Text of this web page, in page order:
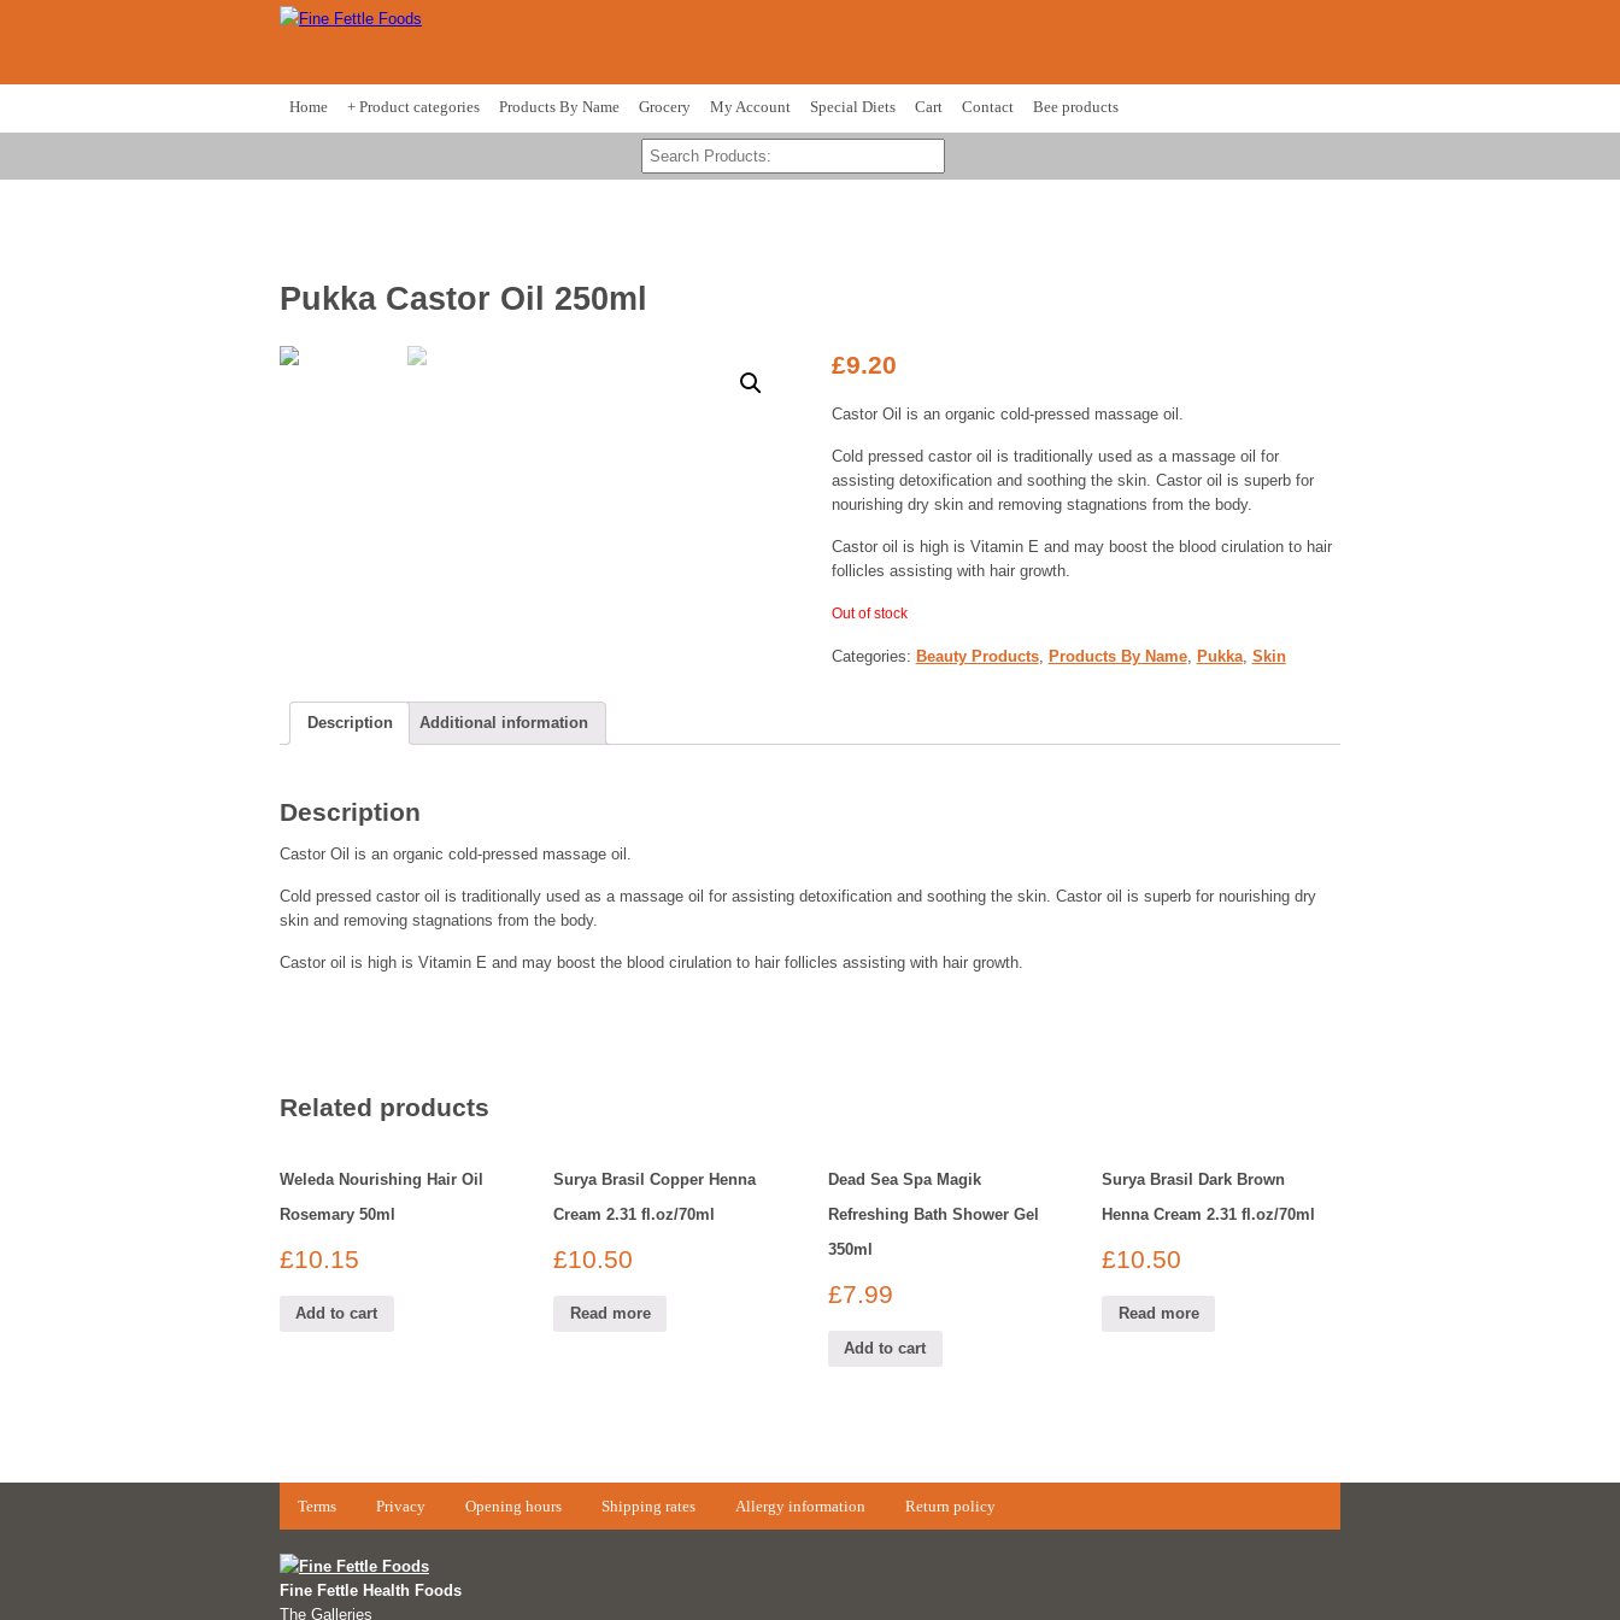
Home + Product categories Products By Name Grocery My Account Special Diets Cart Contact Bee products
Pukka Castor Oil 250ml
£9.20
Castor Oil is an organic cold-pressed massage oil.
Cold pressed castor oil is traditionally used as a massage oil for
assisting detoxification and soothing the skin. Castor oil is superb for
nourishing dry skin and removing stagnations from the body.
Castor oil is high is Vitamin E and may boost the blood cirulation to hair
follicles assisting with hair growth.
Out of stock
Categories: Beauty Products, Products By Name, Pukka, Skin
Description Additional information
Description
Castor Oil is an organic cold-pressed massage oil.
Cold pressed castor oil is traditionally used as a massage oil for assisting detoxification and soothing the skin. Castor oil is superb for nourishing dry
skin and removing stagnations from the body.
Castor oil is high is Vitamin E and may boost the blood cirulation to hair follicles assisting with hair growth.
Related products
Weleda Nourishing Hair Oil
Rosemary 50ml
£10.15
Add to cart
Surya Brasil Copper Henna
Cream 2.31 fl.oz/70ml
£10.50
Read more
Dead Sea Spa Magik
Refreshing Bath Shower Gel
350ml
£7.99
Add to cart
Surya Brasil Dark Brown
Henna Cream 2.31 fl.oz/70ml
£10.50
Read more
Terms Privacy Opening hours Shipping rates Allergy information Return policy
Fine Fettle Health Foods
The Galleries